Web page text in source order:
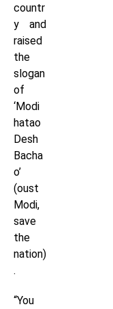
countr
y and
raised
the
slogan
of
‘Modi
hatao
Desh
Bacha
o’
(oust
Modi,
save
the
nation)
.
“You